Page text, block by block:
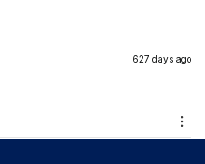
627 days ago